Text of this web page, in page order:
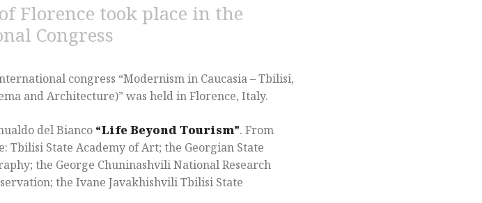
Florence took place in the
Congress
congress “Modernism in Caucasia – Tbilisi,
and Architecture)” was held in Florence, Italy.
del Bianco “Life Beyond Tourism”. From
Tbilisi State Academy of Art; the Georgian State
the George Chuninashvili National Research
the Ivane Javakhishvili Tbilisi State